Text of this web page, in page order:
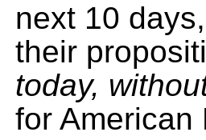
next 10
their
today,
for American